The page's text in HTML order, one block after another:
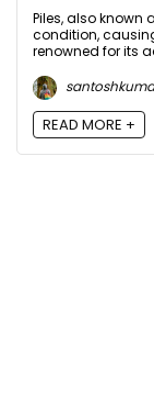
Piles, also known
condition,
renowned for its
READ MORE +